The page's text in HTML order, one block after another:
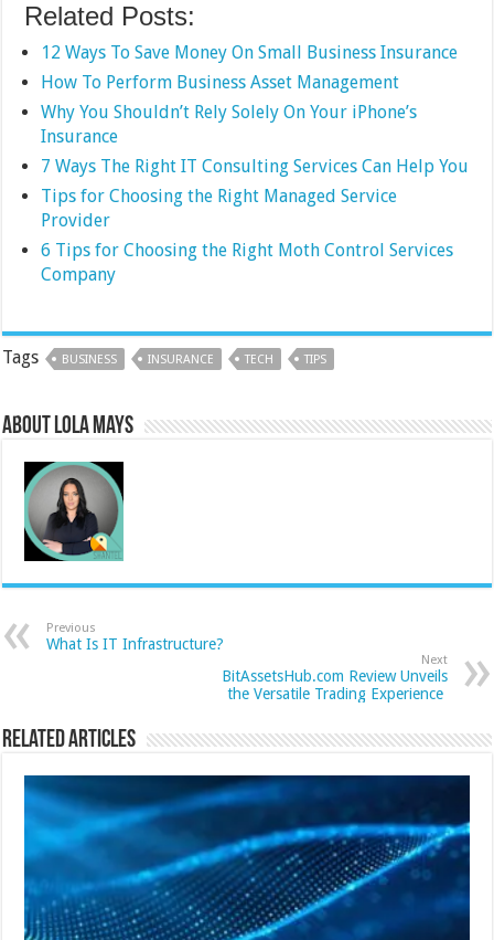
Related Posts:
12 Ways To Save Money On Small Business Insurance
How To Perform Business Asset Management
Why You Shouldn’t Rely Solely On Your iPhone’s
Insurance
7 Ways The Right IT Consulting Services Can Help You
Tips for Choosing the Right Managed Service
Provider
6 Tips for Choosing the Right Moth Control Services
Company
Tags BUSINESS INSURANCE TECH TIPS
About Lola Mays
Previous
What Is IT Infrastructure?
Next
BitAssetsHub.com Review Unveils
the Versatile Trading Experience
Related Articles